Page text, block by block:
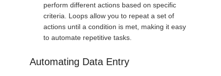
perform different actions based on specific
criteria. Loops allow you to repeat a set of
actions until a condition is met, making it easy
to automate repetitive tasks.
Automating Data Entry